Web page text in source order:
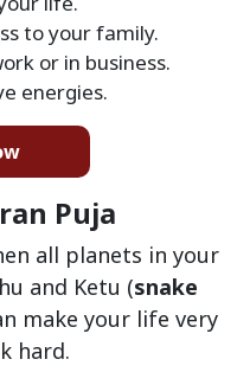
to your family.
or in business.
energies.
Puja
all planets in your
and Ketu (snake
make your life very
hard.